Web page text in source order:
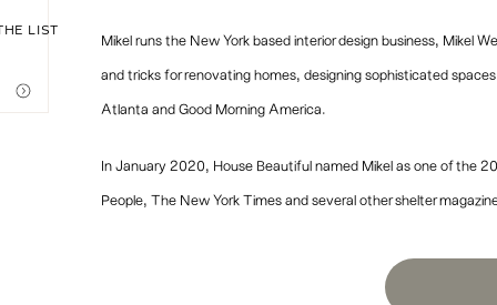
Mikel runs the New York based interior design business, Mikel
and tricks for renovating homes, designing sophisticated
Atlanta and Good Morning America.
In January 2020, House Beautiful named Mikel as one of the
People, The New York Times and several other shelter
LIST